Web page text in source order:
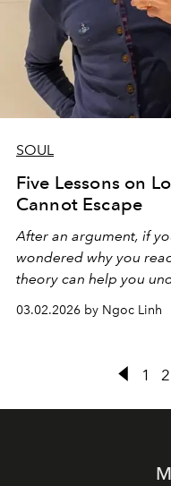
SOUL
Five Lessons on
Cannot Escape
After an argument, if
wondered why you
theory can help you
inside you.
03.02.2026 by Ngoc Linh
1 2